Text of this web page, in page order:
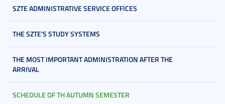
SZTE ADMINISTRATIVE SERVICE OFFICES
THE SZTE’S STUDY SYSTEMS
THE MOST IMPORTANT ADMINISTRATION AFTER THE
ARRIVAL
SCHEDULE OF TH AUTUMN SEMESTER